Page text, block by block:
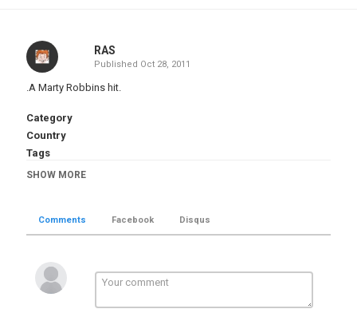
RAS
Published Oct 28, 2011
.A Marty Robbins hit.
Category
Country
Tags
Marty Robbins
SHOW MORE
Comments Facebook Disqus